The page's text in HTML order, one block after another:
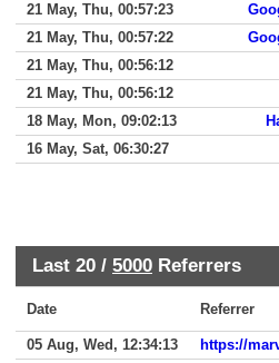
21 May, Thu, 00:57:23
21 May, Thu, 00:57:22
21 May, Thu, 00:56:12
21 May, Thu, 00:56:12
18 May, Mon, 09:02:13
16 May, Sat, 06:30:27
Last 20 / 5000 Referrers
Date Referrer
05 Aug, Wed, 12:34:13
https://